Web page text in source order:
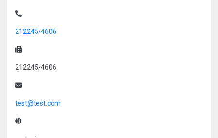
212245-4606
212245-4606
test@test.com